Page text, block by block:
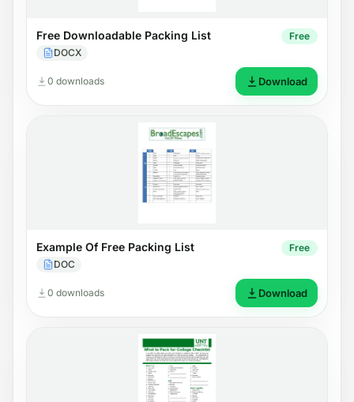
Free Downloadable Packing List
DOCX
Free
0 downloads Download
Example Of Free Packing List
DOC
Free
0 downloads Download